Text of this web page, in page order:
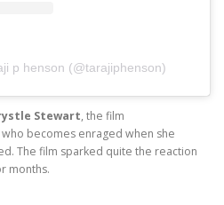
p henson (@tarajiphenson)
Stewart, the film
becomes enraged when she
The film sparked quite the reaction
months.